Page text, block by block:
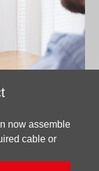
now assemble
cable or